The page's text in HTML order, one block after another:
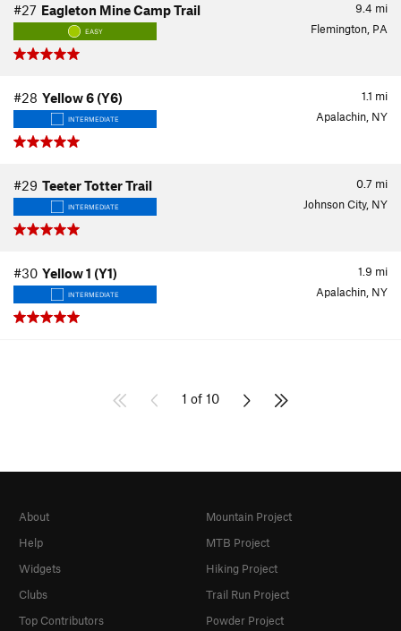
9.4 mi
#27 Eagleton Mine Camp Trail
EASY Flemington, PA
1.1 mi
#28 Yellow 6 (Y6)
INTERMEDIATE Apalachin, NY
0.7 mi
#29 Teeter Totter Trail
INTERMEDIATE Johnson City, NY
1.9 mi
#30 Yellow 1 (Y1)
INTERMEDIATE Apalachin, NY
1 of 10
About
Help
Widgets
Clubs
Top Contributors
Mountain Project
MTB Project
Hiking Project
Trail Run Project
Powder Project